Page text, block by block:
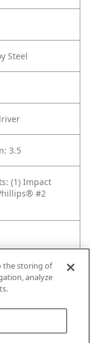
Steel
3.5
(1) Impact
#2
the storing of
analyze